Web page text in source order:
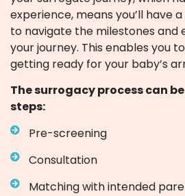
experience, means you’ll have
to navigate the milestones and
your journey. This enables you
getting ready for your baby’s
The surrogacy process can
steps:
Pre-screening
Consultation
Matching with intended